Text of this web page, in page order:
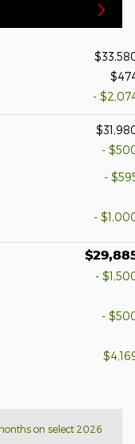
-
-
-
-
-
-
on select 2026